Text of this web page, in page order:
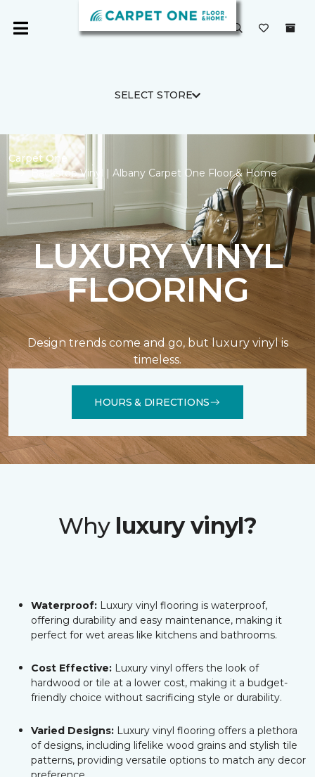
SELECT STORE
Carpet One
Backstop Vinyl | Albany Carpet One Floor & Home
LUXURY VINYL
FLOORING
Design trends come and go, but luxury vinyl is
timeless.
HOURS & DIRECTIONS
Why luxury vinyl?
Waterproof: Luxury vinyl flooring is waterproof,
offering durability and easy maintenance, making it
perfect for wet areas like kitchens and bathrooms.
Cost Effective: Luxury vinyl offers the look of
hardwood or tile at a lower cost, making it a budget-
friendly choice without sacrificing style or durability.
Varied Designs: Luxury vinyl flooring offers a plethora
of designs, including lifelike wood grains and stylish tile
patterns, providing versatile options to match any decor